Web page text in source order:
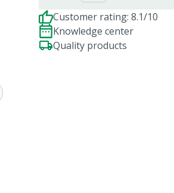
Customer rating: 8.1/10
Knowledge center
Quality products